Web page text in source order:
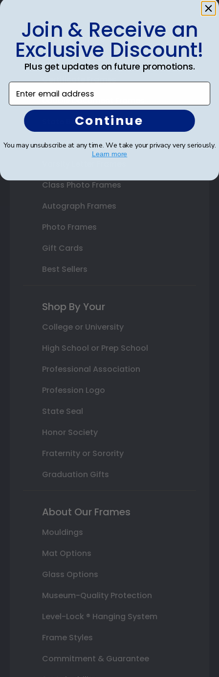
Shop Frames
Diploma Frames
Certificate Frames
State Bar Frames
Custom Frames
Class Photo Frames
Autograph Frames
Photo Frames
Gift Cards
Best Sellers
Shop By Your
College or University
High School or Prep School
Professional Association
Profession Logo
State Seal
Honor Society
Fraternity or Sorority
Graduation Gifts
About Our Frames
Mouldings
Mat Options
Glass Options
Museum-Quality Protection
Level-Lock ® Hanging System
Frame Styles
Commitment & Guarantee
Join & Receive an
Exclusive Discount!
Plus get updates on future promotions.
Enter email address
Continue
You may unsubscribe at any time. We take your privacy very seriously.
Learn more